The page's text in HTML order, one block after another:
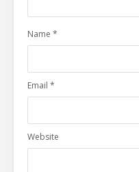
Name *
Email *
Website